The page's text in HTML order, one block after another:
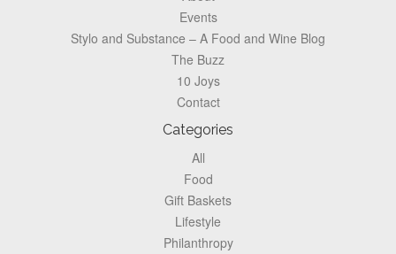
Events
Stylo and Substance – A Food and Wine Blog
The Buzz
10 Joys
Contact
Categories
All
Food
Gift Baskets
Lifestyle
Philanthropy